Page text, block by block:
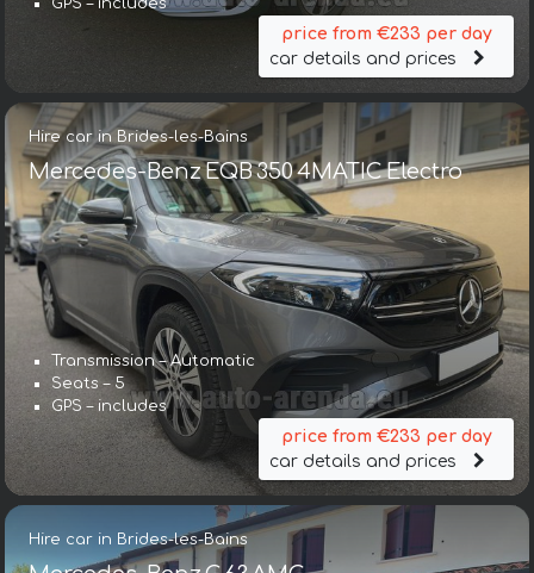
GPS – includes
price from €233 per day
car details and prices
Hire car in Brides-les-Bains
Mercedes-Benz EQB 350 4MATIC Electro
Transmission – Automatic
Seats – 5
GPS – includes
price from €233 per day
car details and prices
Hire car in Brides-les-Bains